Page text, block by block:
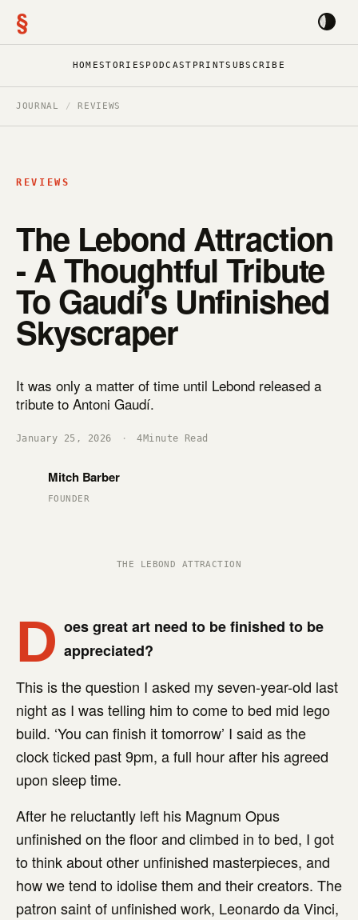
§
HOMESTORIES PODCAST PRINTSUBSCRIBE
JOURNAL / REVIEWS
REVIEWS
The Lebond Attraction
- A Thoughtful Tribute
To Gaudí's Unfinished
Skyscraper
It was only a matter of time until Lebond released a
tribute to Antoni Gaudí.
January 25, 2026 · 4Minute Read
Mitch Barber
FOUNDER
THE LEBOND ATTRACTION
D oes great art need to be finished to be
appreciated?
This is the question I asked my seven-year-old last
night as I was telling him to come to bed mid lego
build. ‘You can finish it tomorrow’ I said as the
clock ticked past 9pm, a full hour after his agreed
upon sleep time.
After he reluctantly left his Magnum Opus
unfinished on the floor and climbed in to bed, I got
to think about other unfinished masterpieces, and
how we tend to idolise them and their creators. The
patron saint of unfinished work, Leonardo da Vinci,